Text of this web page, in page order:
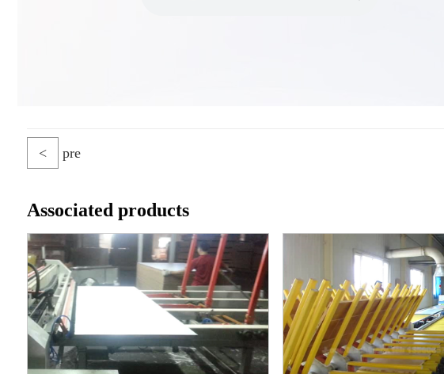
< pre
Associated products